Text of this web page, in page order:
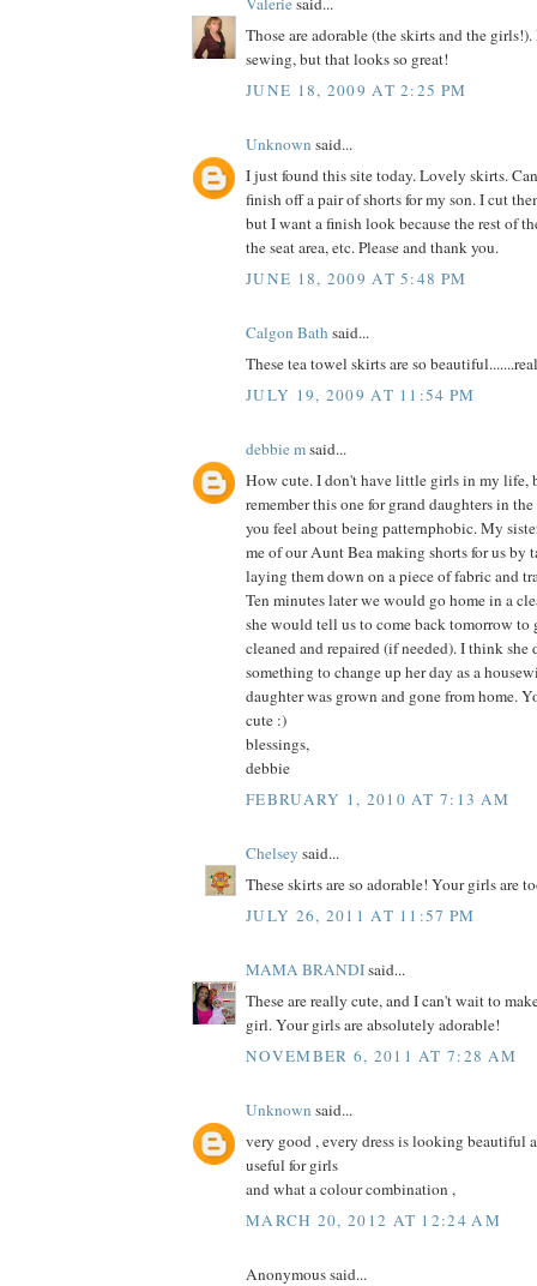
Those are adorable (the skirts and the
sewing, but that looks so great!
JUNE 18, 2009 AT 2:25 PM
Unknown said...
I just found this site today. Lovely skirts.
finish off a pair of shorts for my son. I cut
but I want a finish look because the rest of
the seat area, etc. Please and thank you.
JUNE 18, 2009 AT 5:48 PM
Calgon Bath said...
These tea towel skirts are so
JULY 19, 2009 AT 11:54 PM
debbie msaid...
How cute. I don't have little girls in my
remember this one for grand daughters in
you feel about being patternphobic. My
me of our Aunt Bea making shorts for us by
laying them down on a piece of fabric and
Ten minutes later we would go home in a
she would tell us to come back tomorrow to
cleaned and repaired (if needed). I think
something to change up her day as a
daughter was grown and gone from home.
cute :)
blessings,
debbie
FEBRUARY 1, 2010 AT 7:13 AM
Chelsey said...
These skirts are so adorable! Your girls are
JULY 26, 2011 AT 11:57 PM
MAMA BRANDIsaid...
These are really cute, and I can't wait to
girl. Your girls are absolutely adorable!
NOVEMBER 6, 2011 AT 7:28 AM
Unknown said...
very good , every dress is looking beautiful
useful for girls
and what a colour combination ,
MARCH 20, 2012 AT 12:24 AM
Anonymous said...